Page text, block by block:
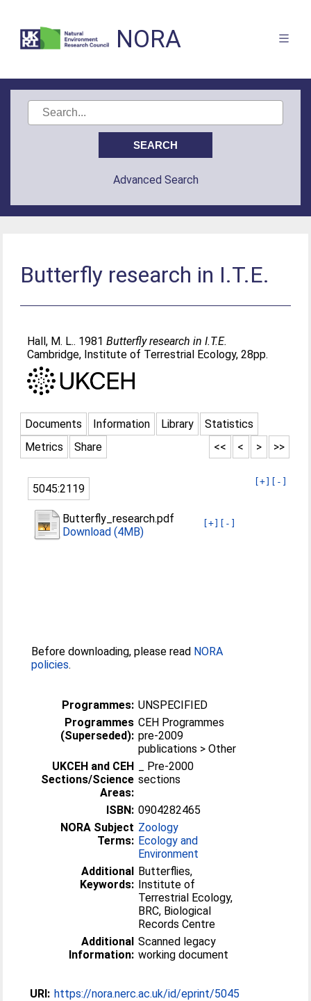
NORA
Advanced Search
Butterfly research in I.T.E.
Hall, M. L.. 1981Butterfly research in I.T.E.
Cambridge, Institute of Terrestrial Ecology, 28pp.
Documents Information Library
Statistics
Metrics
Share >>
>
<
<<
[+] [-]
5045:2119
[+] [-]
Butterfly_research.pdf
Download (4MB)
Before downloading, please read NORA
policies.
Programmes: UNSPECIFIED
Programmes
(Superseded):
CEH Programmes
pre-2009
publications > Other
UKCEH and CEH
Sections/Science
Areas:
sections
ISBN: 0904282465
NORA Subject
Terms:
Zoology
Ecology and
Environment
Additional
Keywords:
Butterflies,
Institute of
Terrestrial Ecology,
BRC, Biological
Records Centre
Additional
Information:
Scanned legacy
working document
URI: https://nora.nerc.ac.uk/id/eprint/5045